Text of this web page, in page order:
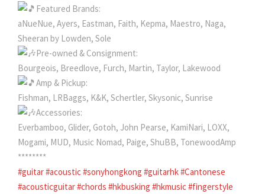
Featured Brands:
aNueNue, Ayers, Eastman, Faith, Kepma, Maestro, Naga,
Sheeran by Lowden, Sole
Pre-owned & Consignment:
Bourgeois, Breedlove, Furch, Martin, Taylor, Lakewood
Amp & Pickup:
Fishman, LRBaggs, K&K, Schertler, Skysonic, Sunrise
Accessories:
Everbamboo, Glider, Gotoh, John Pearse, KamiNari, LOXX,
Mogami, MUD, Music Nomad, Paige, ShuBB, TonewoodAmp
********
#guitar#acoustic#sonyhongkong #guitarhk#Cantonese
#acousticguitar#chords #hkbusking #hkmusic#fingerstyle